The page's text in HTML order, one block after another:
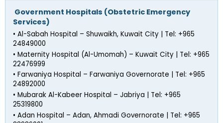
Services)
• Al-Sabah Hospital – Shuwaikh, Kuwait City | Tel: +965
24849000
• Maternity Hospital (Al-Umomah) – Kuwait City | Tel: +965
22476999
• Farwaniya Hospital – Farwaniya Governorate | Tel: +965
24892000
• Mubarak Al-Kabeer Hospital – Jabriya | Tel: +965
25319800
• Adan Hospital – Adan, Ahmadi Governorate | Tel: +965